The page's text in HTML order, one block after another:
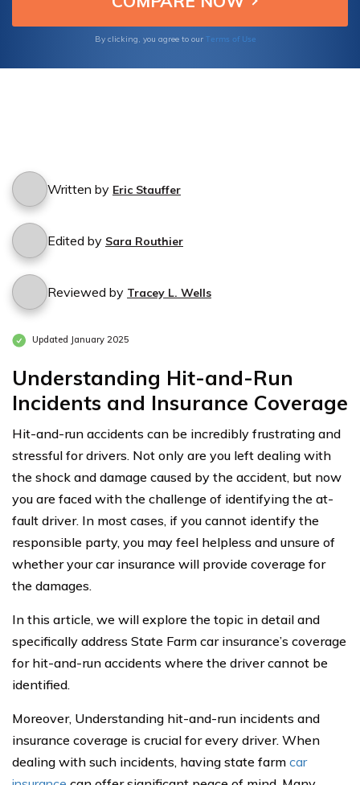
By clicking, you agree to our Terms of Use
Written by Eric Stauffer
Edited by Sara Routhier
Reviewed by Tracey L. Wells
Updated January 2025
Understanding Hit-and-Run
Incidents and Insurance Coverage
Hit-and-run accidents can be incredibly frustrating and
stressful for drivers. Not only are you left dealing with
the shock and damage caused by the accident, but now
you are faced with the challenge of identifying the at-
fault driver. In most cases, if you cannot identify the
responsible party, you may feel helpless and unsure of
whether your car insurance will provide coverage for
the damages.
In this article, we will explore the topic in detail and
specifically address State Farm car insurance’s coverage
for hit-and-run accidents where the driver cannot be
identified.
Moreover, Understanding hit-and-run incidents and
insurance coverage is crucial for every driver. When
dealing with such incidents, having state farm car